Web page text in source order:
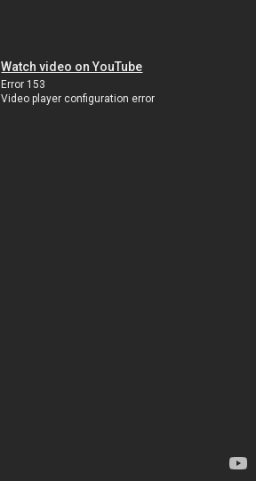
Watch video on YouTube
Error 153
Video player configuration error